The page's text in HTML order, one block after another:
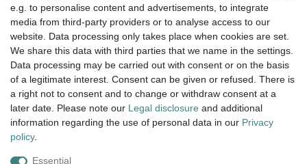
Take a look at the artist color
watches. Enjoy browsing !
dispatch within 24 h except weekend
14 days return right
insured postage
e.g. to personalise content and advertisements, to integrate
media from third-party providers or to analyse access to our
website. Data processing only takes place when cookies are set.
We share this data with third parties that we name in the settings.
Data processing may be carried out with consent or on the basis
of a legitimate interest. Consent can be given or refused. There is
a right not to consent and to change or withdraw consent at a
later date. Please note our Legal disclosure and additional
information regarding the use of personal data in our Privacy
policy.
Essential